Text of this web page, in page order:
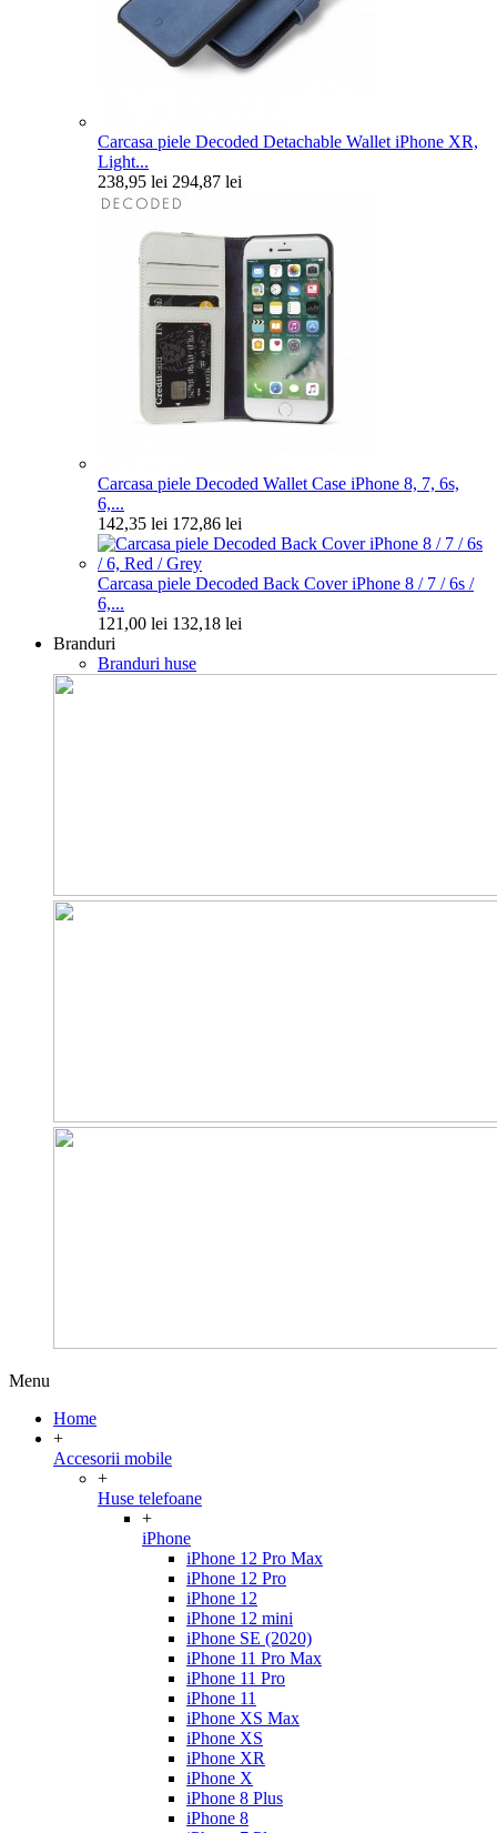
Carcasa piele Decoded Detachable Wallet iPhone XR,
Light...
238,95 lei 294,87 lei
Carcasa piele Decoded Wallet Case iPhone 8, 7, 6s,
6,...
142,35 lei 172,86 lei
Carcasa piele Decoded Back Cover iPhone 8 / 7 / 6s /
6,...
121,00 lei 132,18 lei
Branduri
Branduri huse
Menu
Home
+
Accesorii mobile
+
Huse telefoane
+
iPhone
iPhone 12 Pro Max
iPhone 12 Pro
iPhone 12
iPhone 12 mini
iPhone SE (2020)
iPhone 11 Pro Max
iPhone 11 Pro
iPhone 11
iPhone XS Max
iPhone XS
iPhone XR
iPhone X
iPhone 8 Plus
iPhone 8